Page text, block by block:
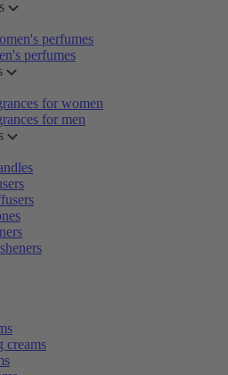
perfumes
perfumes
for women
for men
creams